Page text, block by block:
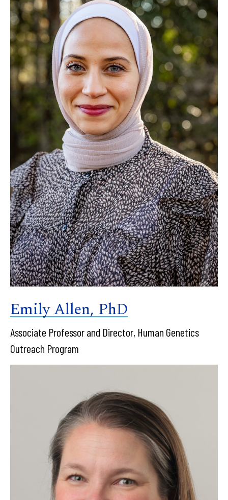
Emily Allen, PhD
Associate Professor and Director, Human Genetics
Outreach Program